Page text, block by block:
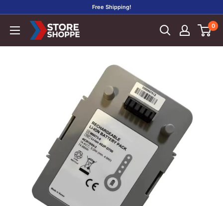
content
Free Shipping!
Store
Shoppe
0